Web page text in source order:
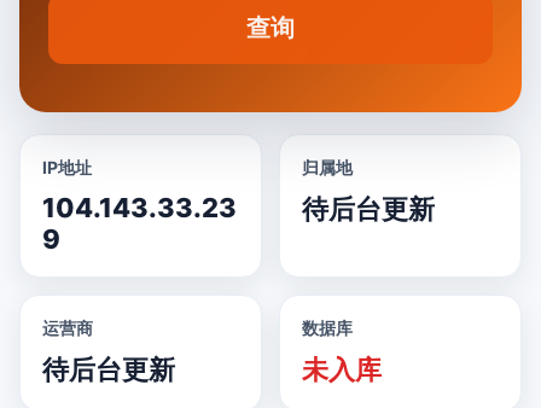
查询
IP地址
104.143.33.23
9
归属地
待后台更新
运营商
待后台更新
数据库
未入库